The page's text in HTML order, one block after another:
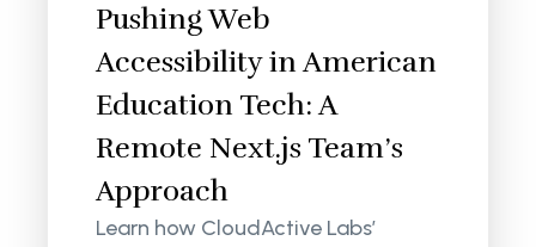
Pushing Web
Accessibility in American
Education Tech: A
Remote Next.js Team’s
Approach
Learn how CloudActive Labs’